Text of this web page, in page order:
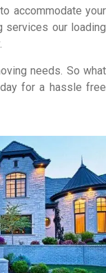
accommodate your
services our loading
needs. So what
for a hassle free